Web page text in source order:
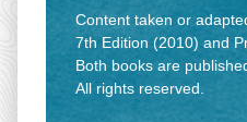
Content taken or
7th Edition (2010) and
Both books are
All rights reserved.